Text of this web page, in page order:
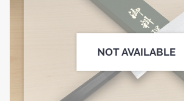
NOT AVAILABLE